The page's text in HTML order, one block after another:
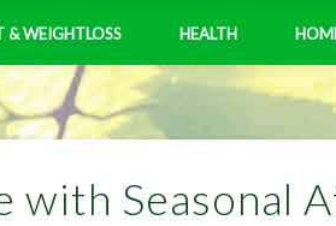
& WEIGHTLOSS HEALTH
with Seasonal